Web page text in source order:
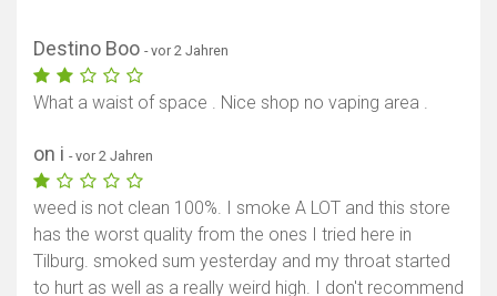
Destino Boo - vor 2 Jahren
What a waist of space . Nice shop no vaping area .
on i - vor 2 Jahren
weed is not clean 100%. I smoke A LOT and this store
has the worst quality from the ones I tried here in
Tilburg. smoked sum yesterday and my throat started
to hurt as well as a really weird high. I don't recommend